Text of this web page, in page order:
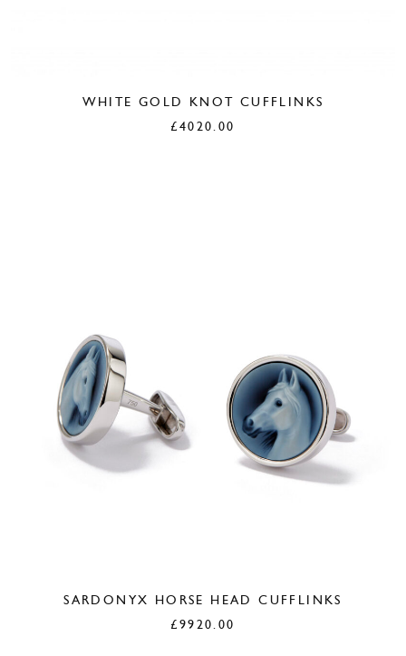
WHITE GOLD KNOT CUFFLINKS
£4020.00
SARDONYX HORSE HEAD CUFFLINKS
£9920.00